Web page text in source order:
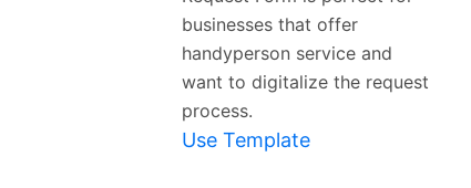
businesses that offer
handyperson service and
want to digitalize the request
process.
Use Template